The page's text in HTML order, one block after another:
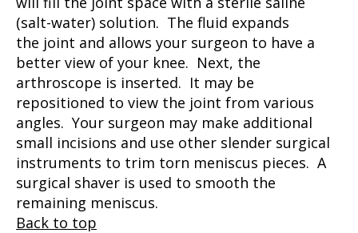
(salt-water) solution. The fluid expands
the joint and allows your surgeon to have a
better view of your knee. Next, the
arthroscope is inserted. It may be
repositioned to view the joint from various
angles. Your surgeon may make additional
small incisions and use other slender surgical
instruments to trim torn meniscus pieces. A
surgical shaver is used to smooth the
remaining meniscus.
Back to top